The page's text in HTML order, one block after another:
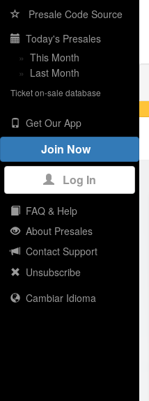
Presale Code Source
Today's Presales
» This Month
» Last Month
Ticket on-sale database
Get Our App
Join Now
Log In
FAQ & Help
About Presales
Contact Support
Unsubscribe
Cambiar Idioma